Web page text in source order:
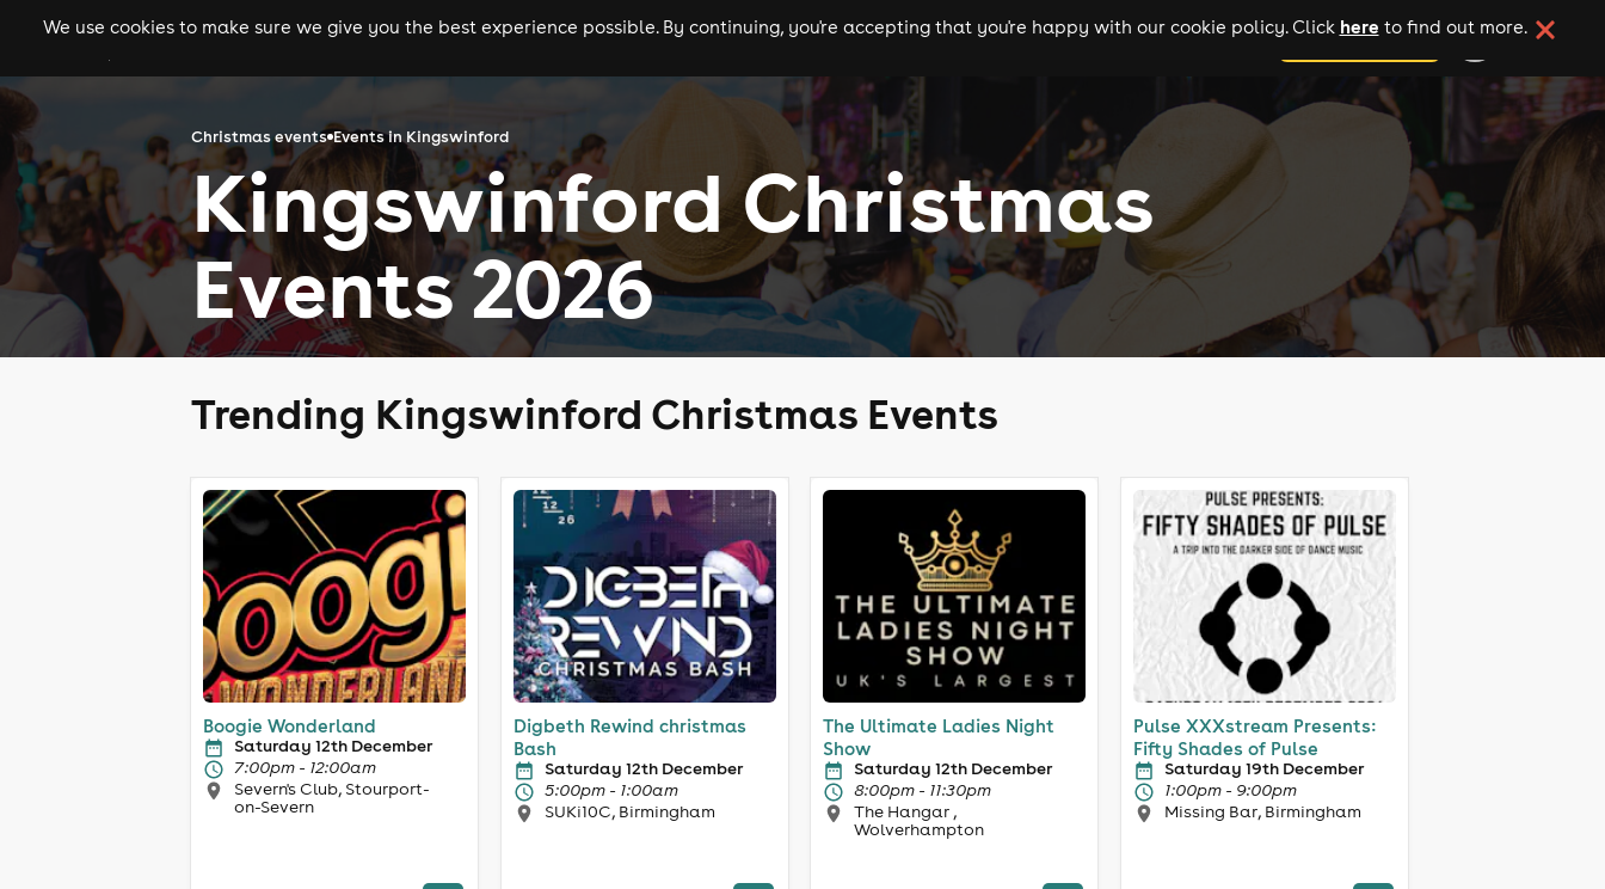
gigs clubs festivals experiences comedy theatre cities add your event
We use cookies to make sure we give you the best experience possible. By continuing, you're accepting that you're happy with our cookie policy. Click here to find out more.
Christmas events Events in Kingswinford
Kingswinford Christmas
Events 2026
Trending Kingswinford Christmas Events
Boogie Wonderland
Saturday 12th December
7:00pm - 12:00am
Severn's Club, Stourport-
on-Severn
Digbeth Rewind christmas
Bash
Saturday 12th December
5:00pm - 1:00am
SUKi10C, Birmingham
The Ultimate Ladies Night
Show
Saturday 12th December
8:00pm - 11:30pm
The Hangar ,
Wolverhampton
Pulse XXXstream Presents:
Fifty Shades of Pulse
Saturday 19th December
1:00pm - 9:00pm
Missing Bar, Birmingham